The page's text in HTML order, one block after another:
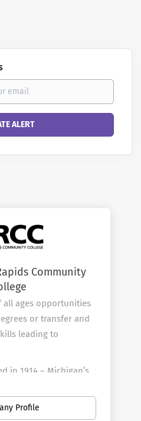
Community
all ages opportunities
or transfer and
leading to
in 1914 – Michigan’s
accessible
are scheduled in
Profile